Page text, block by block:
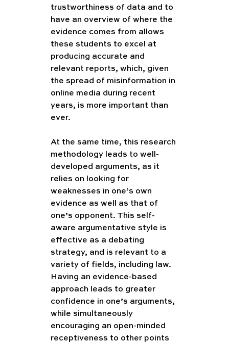
trustworthiness of data and to
have an overview of where the
evidence comes from allows
these students to excel at
producing accurate and
relevant reports, which, given
the spread of misinformation in
online media during recent
years, is more important than
ever.
At the same time, this research
methodology leads to well-
developed arguments, as it
relies on looking for
weaknesses in one’s own
evidence as well as that of
one’s opponent. This self-
aware argumentative style is
effective as a debating
strategy, and is relevant to a
variety of fields, including law.
Having an evidence-based
approach leads to greater
confidence in one’s arguments,
while simultaneously
encouraging an open-minded
receptiveness to other points